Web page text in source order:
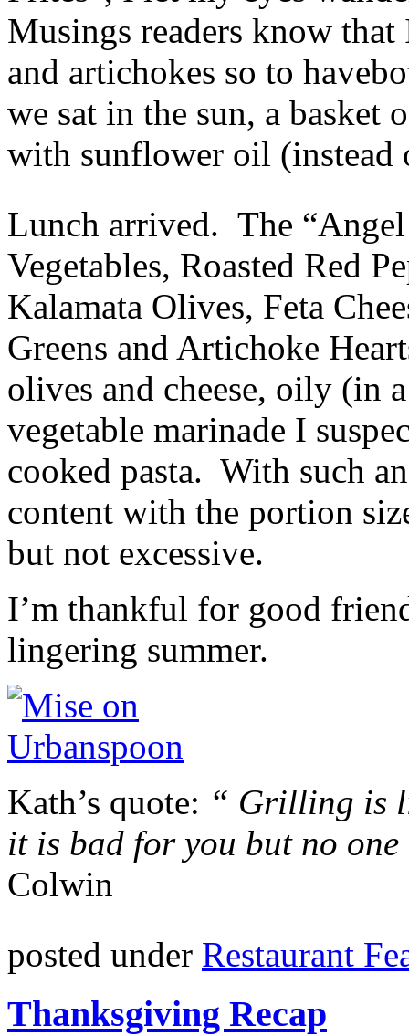
Musings readers know
and artichokes so to
we sat in the sun, a basket
with sunflower oil
Lunch arrived. The
Vegetables, Roasted Red
Kalamata Olives, Feta
Greens and Artichoke
olives and cheese, oily (in
vegetable marinade I
cooked pasta. With such
content with the portion
but not excessive.
I’m thankful for good
lingering summer.
Kath’s quote: “ Grilling is
it is bad for you but no
Colwin
posted under Restaurant
Thanksgiving Recap